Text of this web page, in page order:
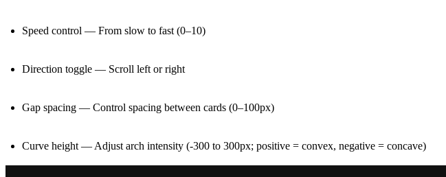
Speed control — From slow to fast (0–10)
Direction toggle — Scroll left or right
Gap spacing — Control spacing between cards (0–100px)
Curve height — Adjust arch intensity (-300 to 300px; positive = convex, negative = concave)